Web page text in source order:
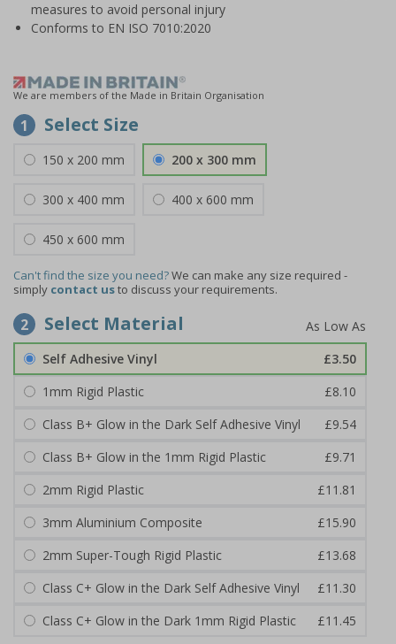
measures to avoid personal injury
Conforms to EN ISO 7010:2020
We are members of the Made in Britain Organisation
1 Select Size
150 x 200 mm 200 x 300 mm
300 x 400 mm 400 x 600 mm
450 x 600 mm
Can't find the size you need?We can make any size required -
simply contact usto discuss your requirements.
2 Select Material
Self Adhesive Vinyl
£3.50
1mm Rigid Plastic
£8.10
Class B+ Glow in the Dark Self Adhesive Vinyl
£9.54
Class B+ Glow in the 1mm Rigid Plastic
£9.71
2mm Rigid Plastic
£11.81
3mm Aluminium Composite
£15.90
2mm Super-Tough Rigid Plastic
£13.68
Class C+ Glow in the Dark Self Adhesive Vinyl
£11.30
Class C+ Glow in the Dark 1mm Rigid Plastic
£11.45